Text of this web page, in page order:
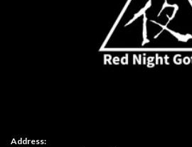
Address: